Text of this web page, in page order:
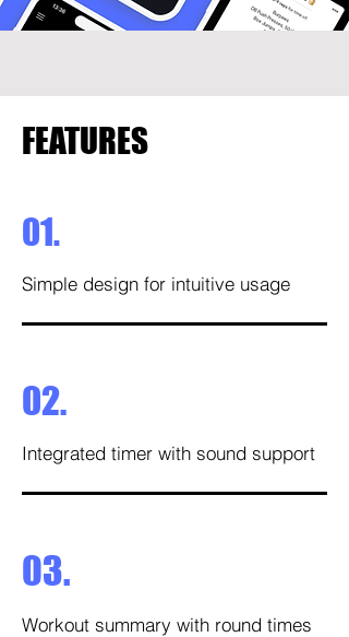
FEATURES
01.
Simple design for intuitive usage
02.
Integrated timer with sound support
03.
Workout summary with round times